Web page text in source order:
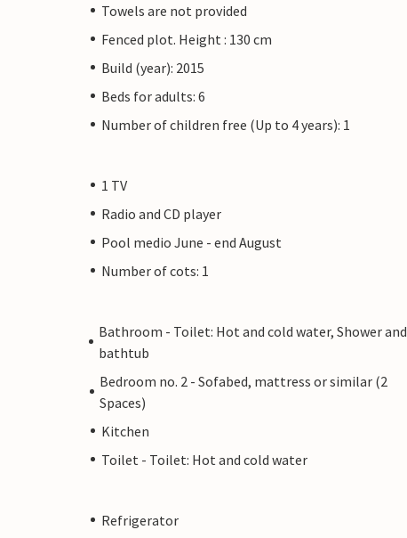
Towels are not provided
Fenced plot. Height : 130 cm
Build (year): 2015
Beds for adults: 6
Number of children free (Up to 4 years): 1
1 TV
Radio and CD player
Pool medio June - end August
Number of cots: 1
Bathroom - Toilet: Hot and cold water, Shower and
bathtub
Bedroom no. 2 - Sofabed, mattress or similar (2
Spaces)
Kitchen
Toilet - Toilet: Hot and cold water
Refrigerator